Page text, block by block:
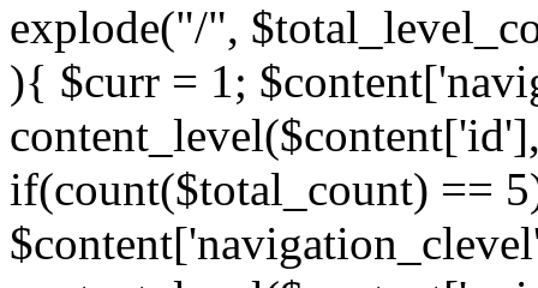
explode("/",
){ $curr = 1;
if(count($total_count) ==